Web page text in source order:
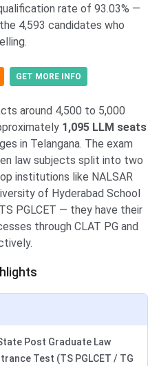
rate of 93.03% —
4,593 candidates who
GET MORE INFO
around 4,500 to 5,000
1,095 LLM seats
in Telangana. The exam
law subjects split into two
institutions like NALSAR
of Hyderabad School
PGLCET — they have their
through CLAT PG and
Post Graduate Law
Test (TS PGLCET / TG